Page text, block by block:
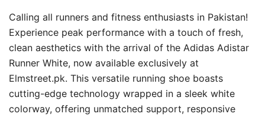
Calling all runners and fitness enthusiasts in Pakistan!
Experience peak performance with a touch of fresh,
clean aesthetics with the arrival of the Adidas Adistar
Runner White, now available exclusively at
Elmstreet.pk. This versatile running shoe boasts
cutting-edge technology wrapped in a sleek white
colorway, offering unmatched support, responsive